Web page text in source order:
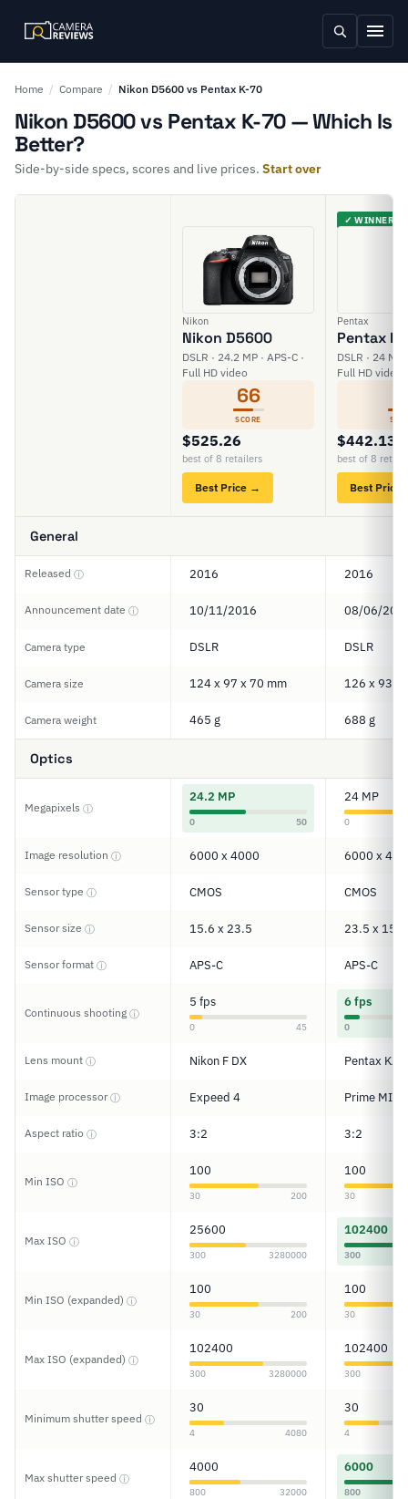
Home / Compare / Nikon D5600 vs Pentax K-70
Nikon D5600 vs Pentax K-70 — Which Is
Better?
Side-by-side specs, scores and live prices. Start over
Nikon
Nikon D5600
DSLR · 24.2 MP · APS-C ·
Full HD video
66
SCORE
$525.26
best of 8 retailers
Best Price →
✓ WINNER
Pentax
Pentax
DSLR · 24 MP
Full HD video
$442.13
best of 8
Best Price
General
Released ⓘ 2016 2016
Announcement date ⓘ 10/11/2016 08/06/
Camera type DSLR DSLR
Camera size 124 x 97 x 70 mm 126 x 93 x
Camera weight 465 g 688 g
Optics
Megapixels ⓘ
24.2 MP
0 50
24 MP
0
Image resolution ⓘ 6000 x 4000 6000 x
Sensor type ⓘ CMOS CMOS
Sensor size ⓘ 15.6 x 23.5 23.5 x 15.6
Sensor format ⓘ APS-C APS-C
Continuous shooting ⓘ
5 fps
0 45
6 fps
0
Lens mount ⓘ Nikon F DX Pentax
Image processorⓘ Expeed 4 Prime MII
Aspect ratio ⓘ 3:2 3:2
Min ISO ⓘ
100
30 200
100
30
Max ISO ⓘ
25600
300 3280000
102400
300
Min ISO (expanded) ⓘ
100
30 200
100
30
Max ISO (expanded) ⓘ
102400
300 3280000
102400
300
Minimum shutter speed ⓘ
30
4 4080
30
4
Max shutter speed ⓘ
4000
800 32000
6000
800